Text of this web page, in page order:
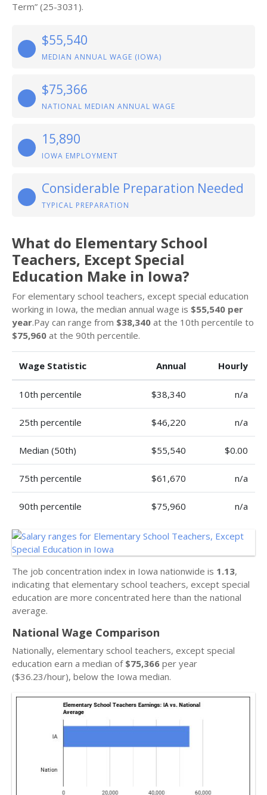
Term” (25-3031).
$55,540
MEDIAN ANNUAL WAGE (IOWA)
$75,366
NATIONAL MEDIAN ANNUAL WAGE
15,890
IOWA EMPLOYMENT
Considerable Preparation Needed
TYPICAL PREPARATION
What do Elementary School
Teachers, Except Special
Education Make in Iowa?
For elementary school teachers, except special education
working in Iowa, the median annual wage is $55,540 per
year.Pay can range from $38,340 at the 10th percentile to
$75,960 at the 90th percentile.
Wage Statistic Annual Hourly
10th percentile $38,340 n/a
25th percentile $46,220 n/a
Median (50th) $55,540 $0.00
75th percentile $61,670 n/a
90th percentile $75,960 n/a
The job concentration index in Iowa nationwide is 1.13,
indicating that elementary school teachers, except special
education are more concentrated here than the national
average.
National Wage Comparison
Nationally, elementary school teachers, except special
education earn a median of $75,366 per year
($36.23/hour), below the Iowa median.